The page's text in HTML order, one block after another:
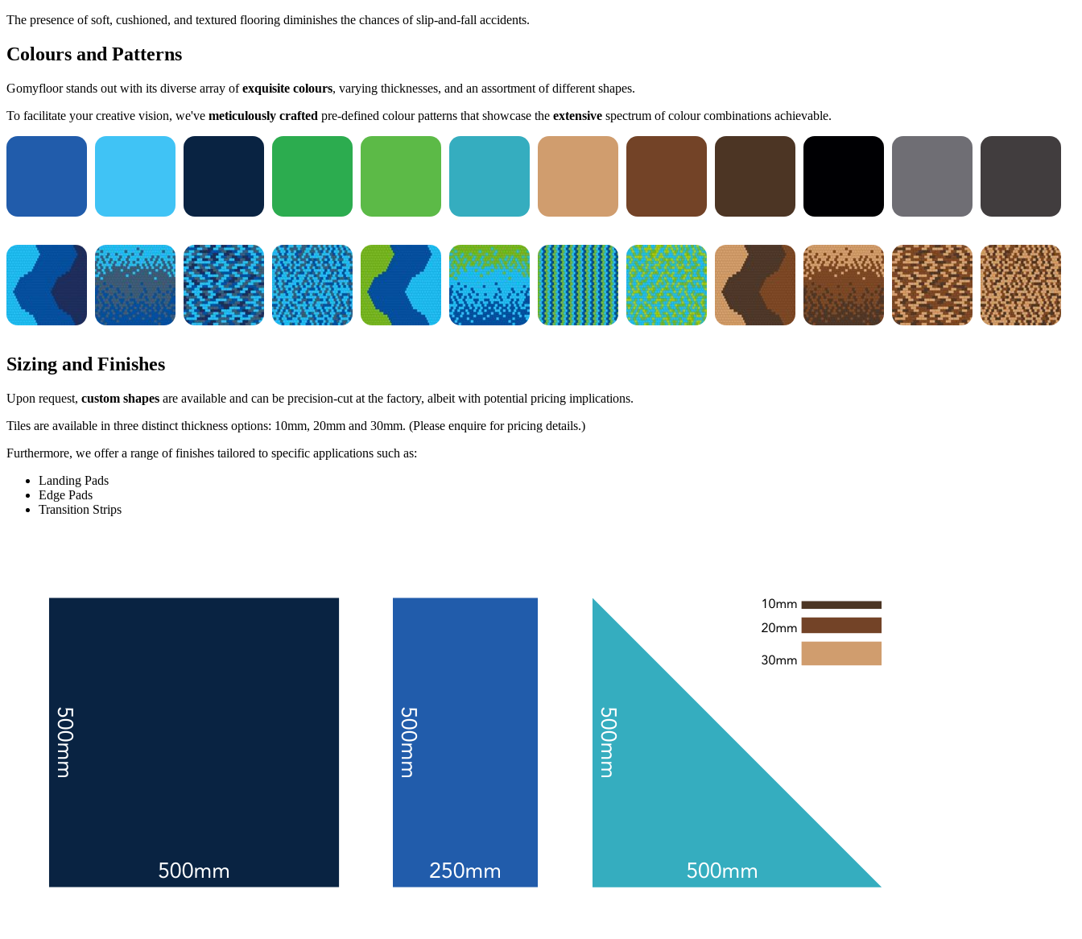
The presence of soft, cushioned, and textured flooring diminishes the chances of slip-and-fall accidents.
Colours and Patterns
Gomyfloor stands out with its diverse array ofexquisite colours, varying thicknesses, and an assortment of different shapes.
To facilitate your creative vision, we've meticulously crafted pre-defined colour patterns that showcase the extensive spectrum of colour combinations achievable.
Sizing and Finishes
Upon request, custom shapes are available and can be precision-cut at the factory, albeit with potential pricing implications.
Tiles are available in three distinct thickness options: 10mm, 20mm and 30mm. (Please enquire for pricing details.)
Furthermore, we offer a range of finishes tailored to specific applications such as:
Landing Pads
Edge Pads
Transition Strips